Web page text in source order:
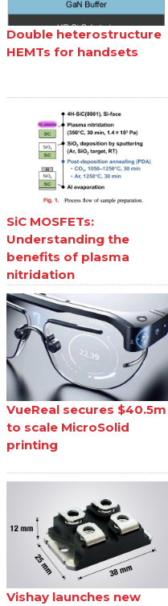
Double heterostructure
HEMTs for handsets
SiC MOSFETs:
Understanding the
benefits of plasma
nitridation
VueReal secures $40.5m
to scale MicroSolid
printing
Vishay launches new